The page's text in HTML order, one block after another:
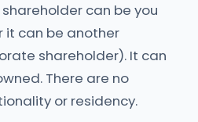
shareholder can be you
it can be another
shareholder). It can
There are no
or residency.